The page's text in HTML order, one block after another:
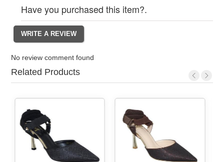
Have you purchased this item?.
No review comment found
Related Products